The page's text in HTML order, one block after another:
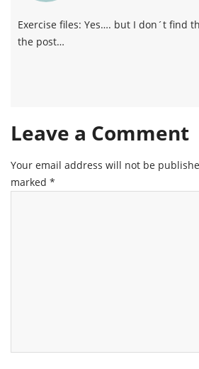
Exercise files: Yes…. but I don´t find
the post…
Leave a Comment
Your email address will not be
marked *